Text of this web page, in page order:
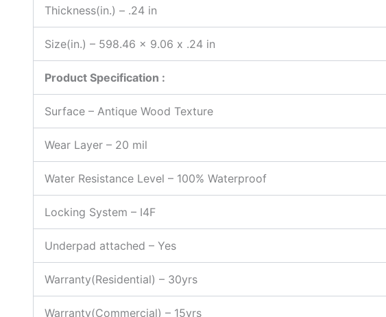
Thickness(in.) – .24 in
Size(in.) – 598.46 x 9.06 x .24 in
Product Specification :
Surface – Antique Wood Texture
Wear Layer – 20 mil
Water Resistance Level – 100% Waterproof
Locking System – I4F
Underpad attached – Yes
Warranty(Residential) – 30yrs
Warranty(Commercial) – 15yrs